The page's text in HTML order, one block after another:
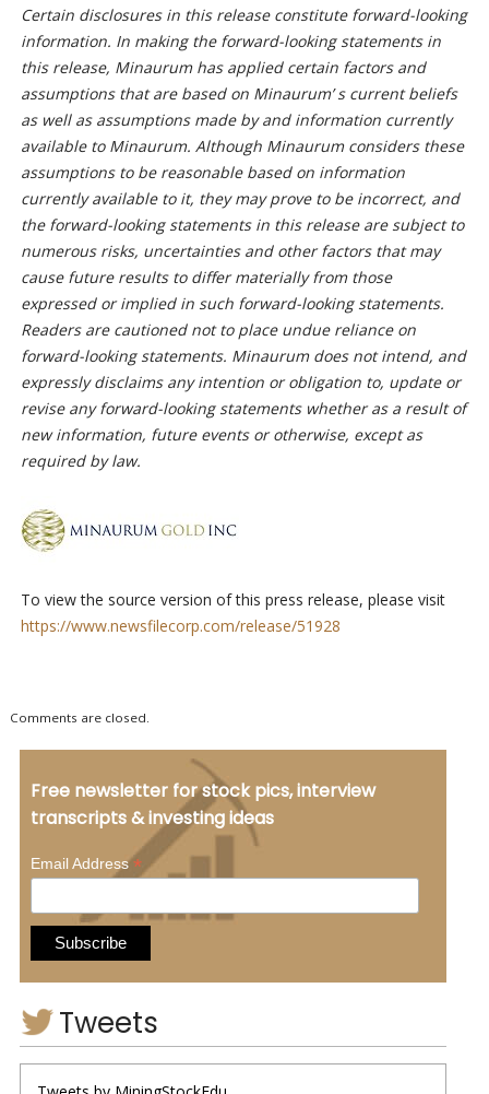
Certain disclosures in this release constitute forward-looking
information. In making the forward-looking statements in
this release, Minaurum has applied certain factors and
assumptions that are based on Minaurum’ s current beliefs
as well as assumptions made by and information currently
available to Minaurum. Although Minaurum considers these
assumptions to be reasonable based on information
currently available to it, they may prove to be incorrect, and
the forward-looking statements in this release are subject to
numerous risks, uncertainties and other factors that may
cause future results to differ materially from those
expressed or implied in such forward-looking statements.
Readers are cautioned not to place undue reliance on
forward-looking statements. Minaurum does not intend, and
expressly disclaims any intention or obligation to, update or
revise any forward-looking statements whether as a result of
new information, future events or otherwise, except as
required by law.
To view the source version of this press release, please visit
https://www.newsfilecorp.com/release/51928
Comments are closed.
Free newsletter for stock pics, interview
transcripts & investing ideas
Email Address*
Tweets